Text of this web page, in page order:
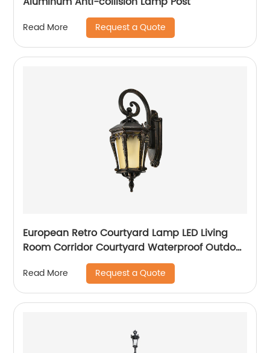
Read More Request a Quote
European Retro Courtyard Lamp LED Living
Room Corridor Courtyard Waterproof Outdoor
Read More Request a Quote